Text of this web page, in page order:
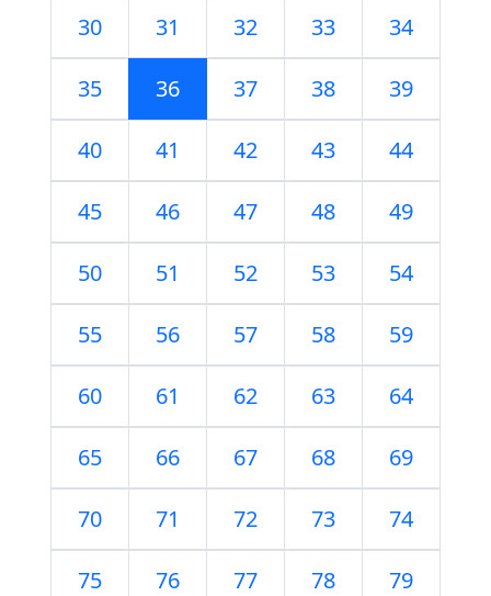
30 31 32 33 34
35 36 37 38 39
40 41 42 43 44
45 46 47 48 49
50 51 52 53 54
55 56 57 58 59
60 61 62 63 64
65 66 67 68 69
70 71 72 73 74
75 76 77 78 79